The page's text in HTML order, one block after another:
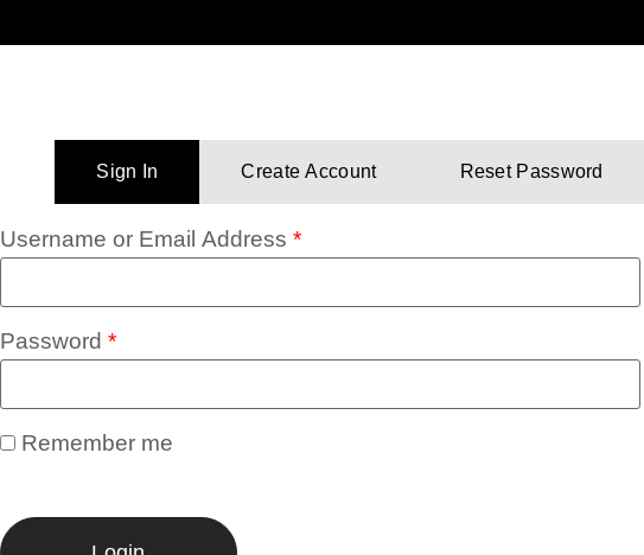
Sign In Create Account Reset Password
Username or Email Address *
Password *
Remember me